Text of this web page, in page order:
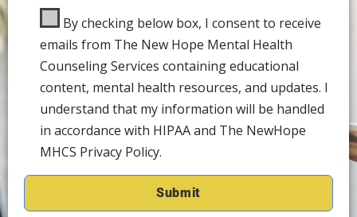
By checking below box, I consent to receive
emails from The New Hope Mental Health
Counseling Services containing educational
content, mental health resources, and updates. I
understand that my information will be handled
in accordance with HIPAA and The NewHope
MHCS Privacy Policy.